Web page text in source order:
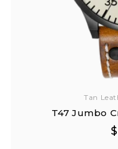
Tan
T47 Jumbo